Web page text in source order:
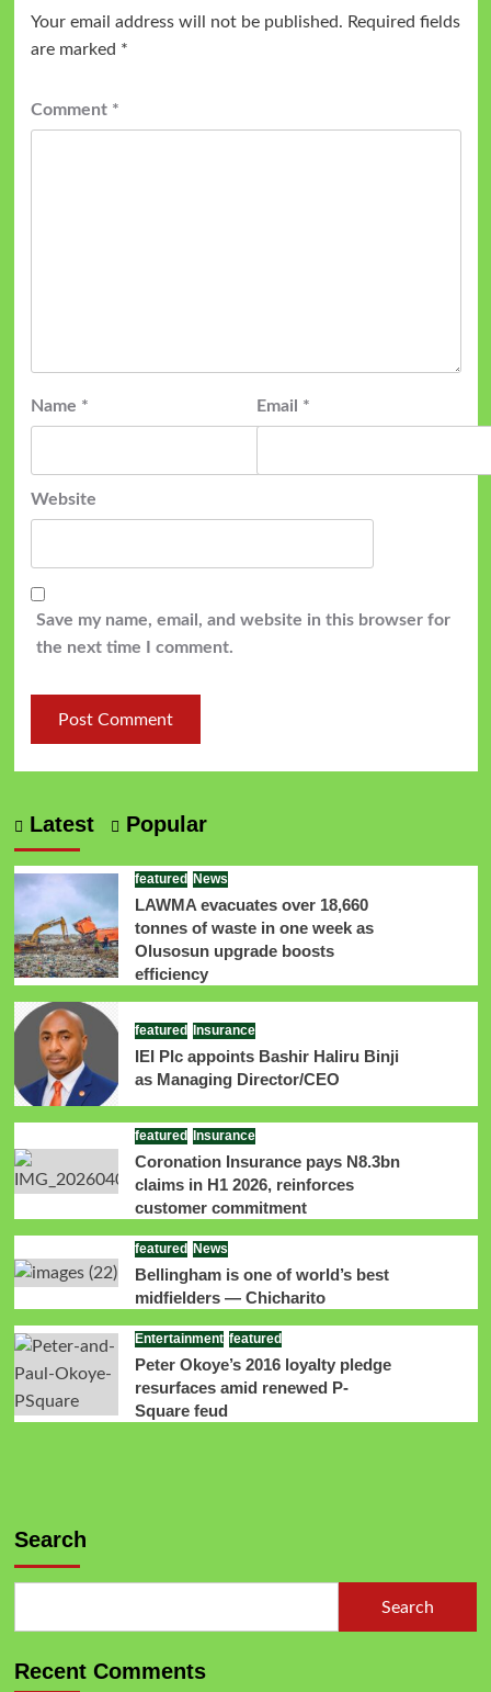
Your email address will not be published. Required fields
are marked *
Comment *
Name * Email *
Website
Save my name, email, and website in this browser for
the next time I comment.
Latest Popular
featured News
LAWMA evacuates over 18,660
tonnes of waste in one week as
Olusosun upgrade boosts
efficiency
featured Insurance
IEI Plc appoints Bashir Haliru Binji
as Managing Director/CEO
featured Insurance
Coronation Insurance pays N8.3bn
claims in H1 2026, reinforces
customer commitment
featured News
Bellingham is one of world’s best
midfielders — Chicharito
Entertainment featured
Peter Okoye’s 2016 loyalty pledge
resurfaces amid renewed P-
Square feud
Search
Search
Recent Comments